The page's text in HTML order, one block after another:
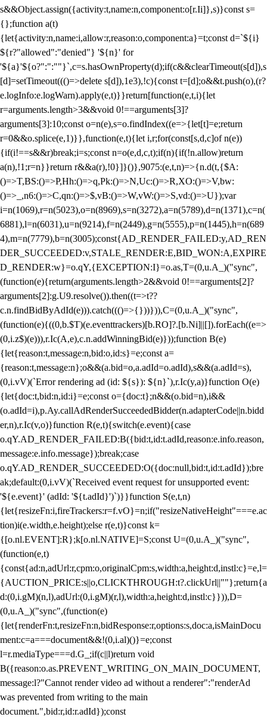
s&&Object.assign({activity:t,name:n,component:o[r.Ii]},s)}const s=
{};function a(t)
{let{activity:n,name:i,allow:r,reason:o,component:a}=t;const d=`${i}
${r?"allowed":"denied"} '${n}' for
'${a}'${o?":":""}`,c=s.hasOwnProperty(d);if(c&&clearTimeout(s[d]),s
[d]=setTimeout((()=>delete s[d]),1e3),!c){const t=[d];o&&t.push(o),(r?
e.logInfo:e.logWarn).apply(e,t)}}return[function(e,t,i){let
r=arguments.length>3&&void 0!==arguments[3]?
arguments[3]:10;const o=n(e),s=o.findIndex((e=>{let[t]=e;return
r=0&&o.splice(e,1)}},function(e,t){let i,r;for(const[s,d,c]of n(e))
{if(i!==s&&r)break;i=s;const n=o(e,d,c,t);if(n){if(!n.allow)return
a(n),!1;r=n}}return r&&a(r),!0}]}()},9075:(e,t,n)=>{n.d(t,{$A:
()=>T,BS:()=>P,Hh:()=>q,Pk:()=>N,Uc:()=>R,XO:()=>V,bw:
()=>_,n6:()=>C,qn:()=>$,vB:()=>W,vW:()=>S,vd:()=>U});var
i=n(1069),r=n(5023),o=n(8969),s=n(3272),a=n(5789),d=n(1371),c=n(
6881),l=n(6031),u=n(9214),f=n(2449),g=n(5555),p=n(1445),h=n(689
4),m=n(7779),b=n(3005);const{AD_RENDER_FAILED:y,AD_REN
DER_SUCCEEDED:v,STALE_RENDER:E,BID_WON:A,EXPIRE
D_RENDER:w}=o.qY,{EXCEPTION:I}=o.as,T=(0,u.A_)("sync",
(function(e){return(arguments.length>2&&void 0!==arguments[2]?
arguments[2]:g.U9.resolve()).then((t=>t??
c.n.findBidByAdId(e))).catch((()=>{}))})),C=(0,u.A_)("sync",
(function(e){((0,b.$T)(e.eventtrackers)[b.RO]?.[b.Ni]||[]).forEach((e=>
(0,i.z$)(e))),r.Ic(A,e),c.n.addWinningBid(e)}));function B(e)
{let{reason:t,message:n,bid:o,id:s}=e;const a=
{reason:t,message:n};o&&(a.bid=o,a.adId=o.adId),s&&(a.adId=s),
(0,i.vV)(`Error rendering ad (id: ${s}): ${n}`),r.Ic(y,a)}function O(e)
{let{doc:t,bid:n,id:i}=e;const o={doc:t};n&&(o.bid=n),i&&
(o.adId=i),p.Ay.callAdRenderSucceededBidder(n.adapterCode||n.bidd
er,n),r.Ic(v,o)}function R(e,t){switch(e.event){case
o.qY.AD_RENDER_FAILED:B({bid:t,id:t.adId,reason:e.info.reason,
message:e.info.message});break;case
o.qY.AD_RENDER_SUCCEEDED:O({doc:null,bid:t,id:t.adId});bre
ak;default:(0,i.vV)(`Received event request for unsupported event:
'${e.event}' (adId: '${t.adId}')`)}}function S(e,t,n)
{let{resizeFn:i,fireTrackers:r=f.vO}=n;if("resizeNativeHeight"===e.ac
tion)i(e.width,e.height);else r(e,t)}const k=
{[o.nl.EVENT]:R};k[o.nl.NATIVE]=S;const U=(0,u.A_)("sync",
(function(e,t)
{const{ad:n,adUrl:r,cpm:o,originalCpm:s,width:a,height:d,instl:c}=e,l=
{AUCTION_PRICE:s||o,CLICKTHROUGH:t?.clickUrl||""};return{a
d:(0,i.gM)(n,l),adUrl:(0,i.gM)(r,l),width:a,height:d,instl:c}})),D=
(0,u.A_)("sync",(function(e)
{let{renderFn:t,resizeFn:n,bidResponse:r,options:s,doc:a,isMainDocu
ment:c=a===document&&!(0,i.al)()}=e;const
l=r.mediaType===d.G_;if(c||l)return void
B({reason:o.as.PREVENT_WRITING_ON_MAIN_DOCUMENT,
message:l?"Cannot render video ad without a renderer":"renderAd
was prevented from writing to the main
document.",bid:r,id:r.adId});const